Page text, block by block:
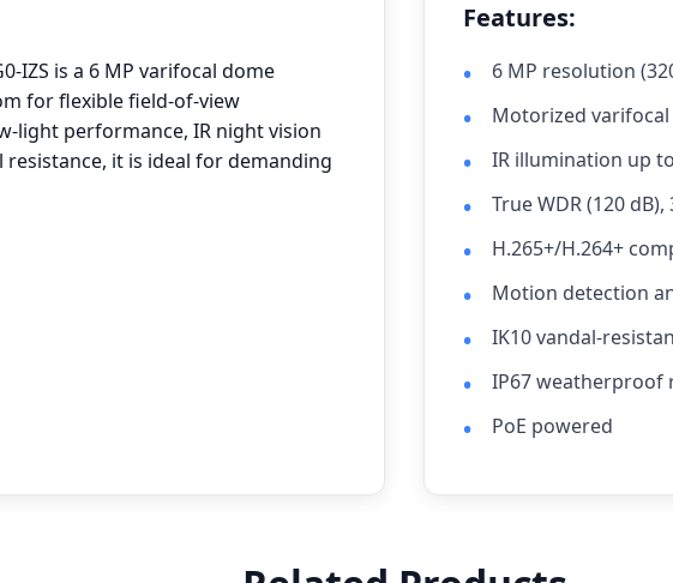
IZS is a 6 MP varifocal dome
for flexible field-of-view
light performance, IR night vision
resistance, it is ideal for demanding
Features:
6 MP resolution
Motorized varifocal
IR illumination up
True WDR (120 dB),
H.265+/H.264+
Motion detection
IK10 vandal-
IP67 weatherproof
PoE powered